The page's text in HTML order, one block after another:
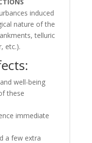
induced
nature of the
telluric
etc.).
well-being
these
immediate
a few extra